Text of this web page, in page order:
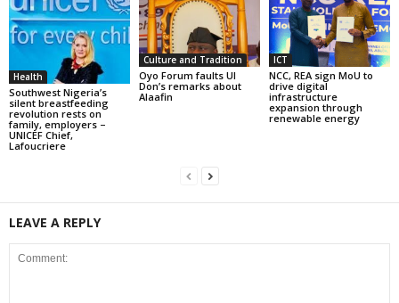
Health
Southwest Nigeria’s
silent breastfeeding
revolution rests on
family, employers –
UNICEF Chief,
Lafoucriere
Culture and Tradition
Oyo Forum faults UI
Don’s remarks about
Alaafin
ICT
NCC, REA sign MoU to
drive digital
infrastructure
expansion through
renewable energy
LEAVE A REPLY